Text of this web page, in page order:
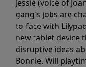
Jessie (voice of
gang's jobs are
to-face with
new tablet device
disruptive ideas
Bonnie. Will